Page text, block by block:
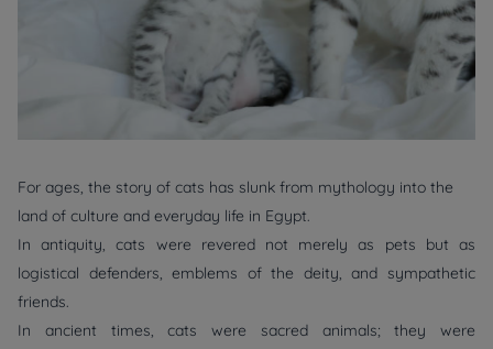
For ages, the story of cats has slunk from mythology into the
land of culture and everyday life in Egypt.
In antiquity, cats were revered not merely as pets but as
logistical defenders, emblems of the deity, and sympathetic
friends.
In ancient times, cats were sacred animals; they were